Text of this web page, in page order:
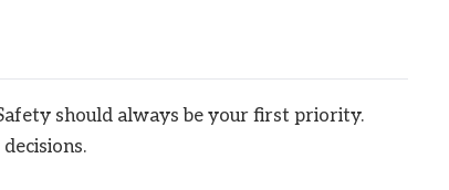
should always be your first priority.